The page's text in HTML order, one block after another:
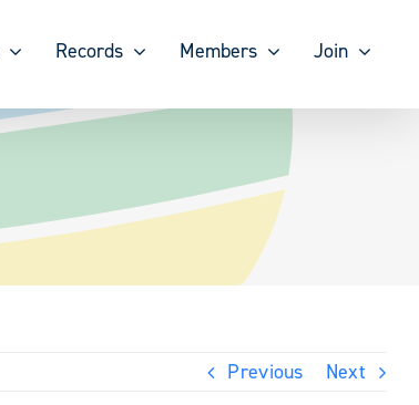
Records Members Join
Previous Next